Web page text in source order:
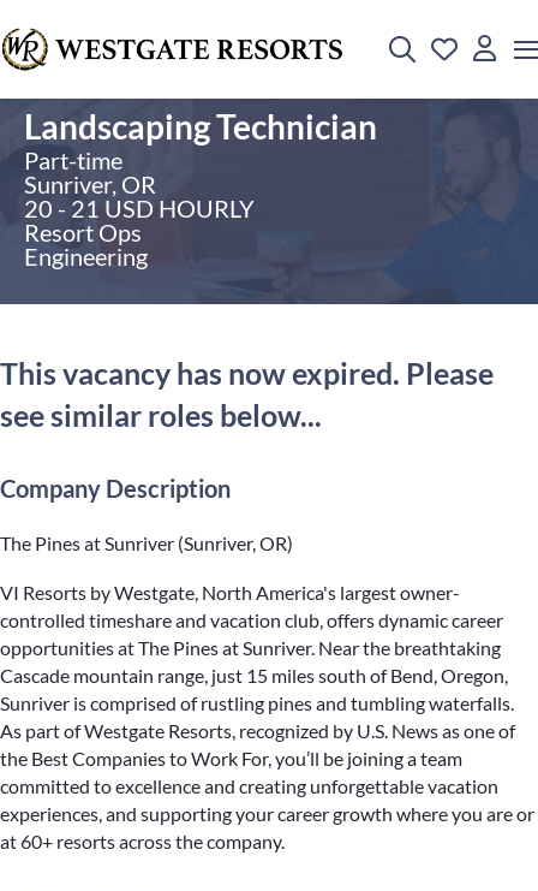
Landscaping Technician
Part-time
Sunriver, OR
20 - 21 USD HOURLY
Resort Ops
Engineering
This vacancy has now expired. Please
see similar roles below...
Company Description
The Pines at Sunriver (Sunriver, OR)
VI Resorts by Westgate, North America's largest owner-
controlled timeshare and vacation club, offers dynamic career
opportunities at The Pines at Sunriver. Near the breathtaking
Cascade mountain range, just 15 miles south of Bend, Oregon,
Sunriver is comprised of rustling pines and tumbling waterfalls.
As part of Westgate Resorts, recognized by U.S. News as one of
the Best Companies to Work For, you’ll be joining a team
committed to excellence and creating unforgettable vacation
experiences, and supporting your career growth where you are or
at 60+ resorts across the company.